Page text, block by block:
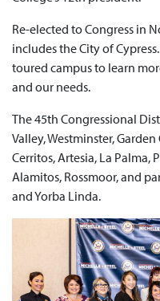
Re-elected to Congress in
includes the City of
toured campus to learn
and our needs.
The 45th Congressional
Valley, Westminster,
Cerritos, Artesia, La Palma,
Alamitos, Rossmoor, and
and Yorba Linda.